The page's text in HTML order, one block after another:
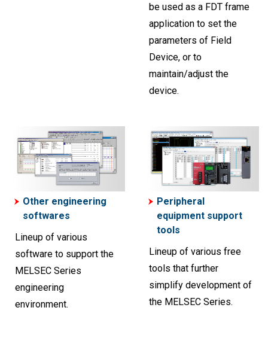
be used as a FDT frame
application to set the
parameters of Field
Device, or to
maintain/adjust the
device.
Other engineering
softwares
Lineup of various
software to support the
MELSEC Series
engineering
environment.
Peripheral
equipment support
tools
Lineup of various free
tools that further
simplify development of
the MELSEC Series.